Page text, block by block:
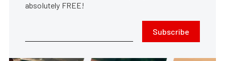
absolutely FREE!
Subscribe